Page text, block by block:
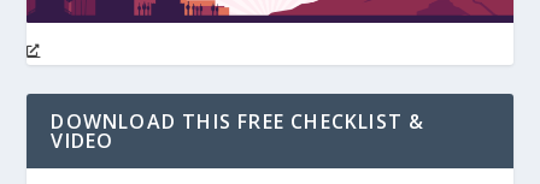
DOWNLOAD THIS FREE CHECKLIST &
VIDEO